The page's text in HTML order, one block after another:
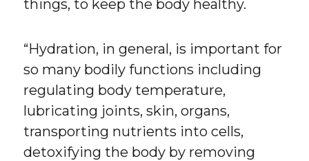
things, to keep the body healthy.
“Hydration, in general, is important for
so many bodily functions including
regulating body temperature,
lubricating joints, skin, organs,
transporting nutrients into cells,
detoxifying the body by removing